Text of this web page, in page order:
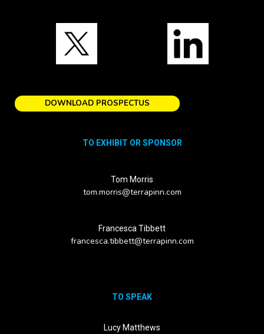
DOWNLOAD PROSPECTUS
TO EXHIBIT OR SPONSOR
Tom Morris
tom.morris@terrapinn.com
Francesca Tibbett
francesca.tibbett@terrapinn.com
TO SPEAK
Lucy Matthews